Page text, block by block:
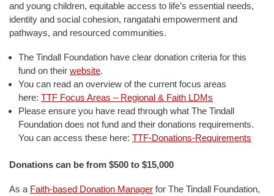
and young children, equitable access to life’s essential needs,
identity and social cohesion, rangatahi empowerment and
pathways, and resourced communities.
The Tindall Foundation have clear donation criteria for this
fund on their website.
You can read an overview of the current focus areas
here: TTF Focus Areas – Regional & Faith LDMs
Please ensure you have read through what The Tindall
Foundation does not fund and their donations requirements.
You can access these here: TTF-Donations-Requirements
Donations can be from $500 to $15,000
As a Faith-based Donation Manager for The Tindall Foundation,